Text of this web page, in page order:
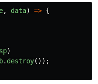
, data) => {
)
. destroy());